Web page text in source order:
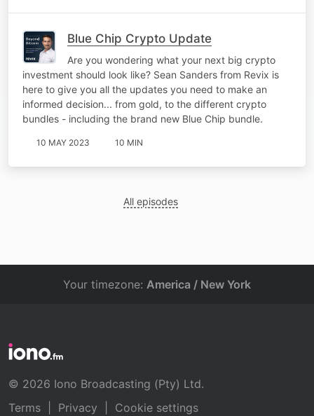
Blue Chip Crypto Update
Are you wondering what your next big crypto
investment should look like? Sean Sanders from Revix is
here to give you all the updates you need to make an
informed decision... from gold, to the different crypto
bundles - including the brand new Blue Chip bundle.
10 MAY 2023 10 MIN
All episodes
Your timezone: America / New York
© 2026 Iono Broadcasting (Pty) Ltd.
Terms
Privacy Cookie settings